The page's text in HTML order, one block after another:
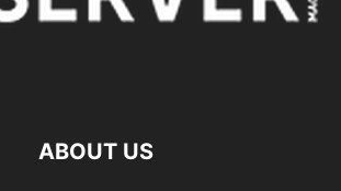
ABOUT US